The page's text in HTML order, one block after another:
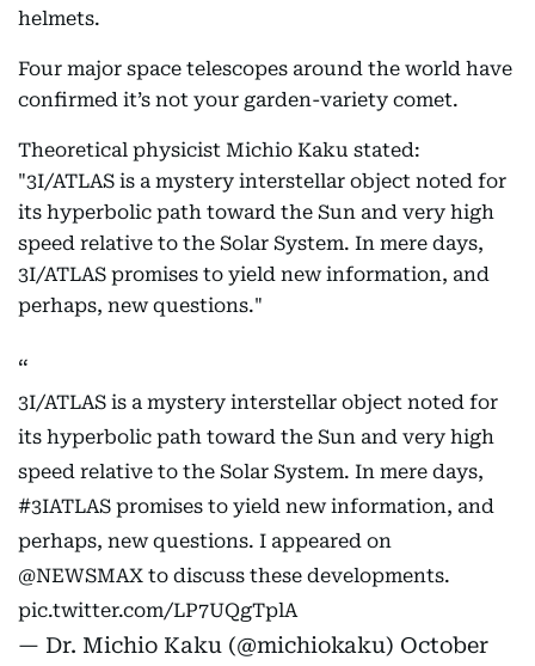
helmets.
Four major space telescopes around the world have
confirmed it’s not your garden-variety comet.
Theoretical physicist Michio Kaku stated:
"3I/ATLAS is a mystery interstellar object noted for
its hyperbolic path toward the Sun and very high
speed relative to the Solar System. In mere days,
3I/ATLAS promises to yield new information, and
perhaps, new questions."
3I/ATLAS is a mystery interstellar object noted for
its hyperbolic path toward the Sun and very high
speed relative to the Solar System. In mere days,
#3IATLAS promises to yield new information, and
perhaps, new questions. I appeared on
@NEWSMAX to discuss these developments.
pic.twitter.com/LP7UQgTplA
— Dr. Michio Kaku (@michiokaku) October